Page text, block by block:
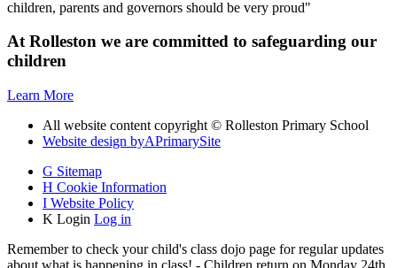
children, parents and governors should be very proud"
At Rolleston we are committed to safeguarding our
children
Learn More
All website content copyright © Rolleston Primary School
Website design byAPrimarySite
G Sitemap
H Cookie Information
I Website Policy
K Login Log in
Remember to check your child's class dojo page for regular updates